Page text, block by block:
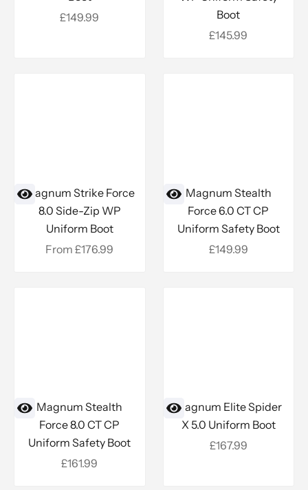
Sale price
£149.99
Boot
Sale price
£145.99
Magnum Strike Force
8.0 Side-Zip WP
Uniform Boot
Sale price
From £176.99
Magnum Stealth
Force 6.0 CT CP
Uniform Safety Boot
Sale price
£149.99
Magnum Stealth
Force 8.0 CT CP
Uniform Safety Boot
Sale price
£161.99
Magnum Elite Spider
X 5.0 Uniform Boot
Sale price
£167.99